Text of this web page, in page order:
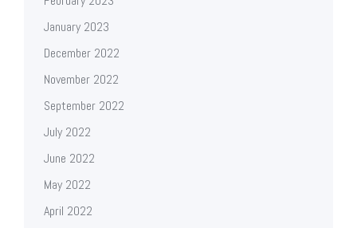
January 2023
December 2022
November 2022
September 2022
July 2022
June 2022
May 2022
April 2022